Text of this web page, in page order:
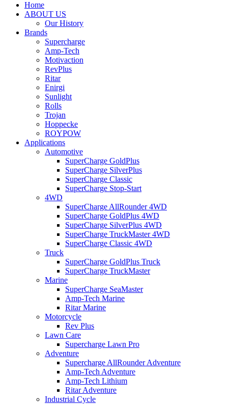
Home
ABOUT US
Our History
Brands
Supercharge
Amp-Tech
Motivaction
RevPlus
Ritar
Enirgi
Sunlight
Rolls
Trojan
Hoppecke
ROYPOW
Applications
Automotive
SuperCharge GoldPlus
SuperCharge SilverPlus
SuperCharge Classic
SuperCharge Stop-Start
4WD
SuperCharge AllRounder 4WD
SuperCharge GoldPlus 4WD
SuperCharge SilverPlus 4WD
SuperCharge TruckMaster 4WD
SuperCharge Classic 4WD
Truck
SuperCharge GoldPlus Truck
SuperCharge TruckMaster
Marine
SuperCharge SeaMaster
Amp-Tech Marine
Ritar Marine
Motorcycle
Rev Plus
Lawn Care
Supercharge Lawn Pro
Adventure
Supercharge AllRounder Adventure
Amp-Tech Adventure
Amp-Tech Lithium
Ritar Adventure
Industrial Cycle